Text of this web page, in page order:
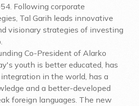
Following corporate
Tal Garih leads innovative
visionary strategies of investing
Co-President of Alarko
youth is better educated, has
in the world, has a
and a better-developed
foreign languages. The new